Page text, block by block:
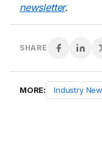
newsletter.
SHARE
MORE: Industry